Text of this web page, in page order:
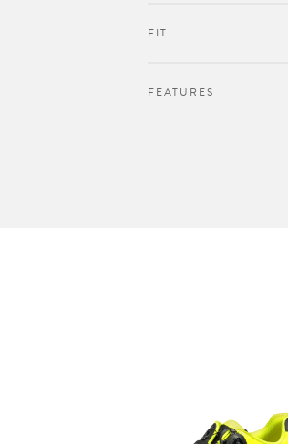
FIT
FEATURES